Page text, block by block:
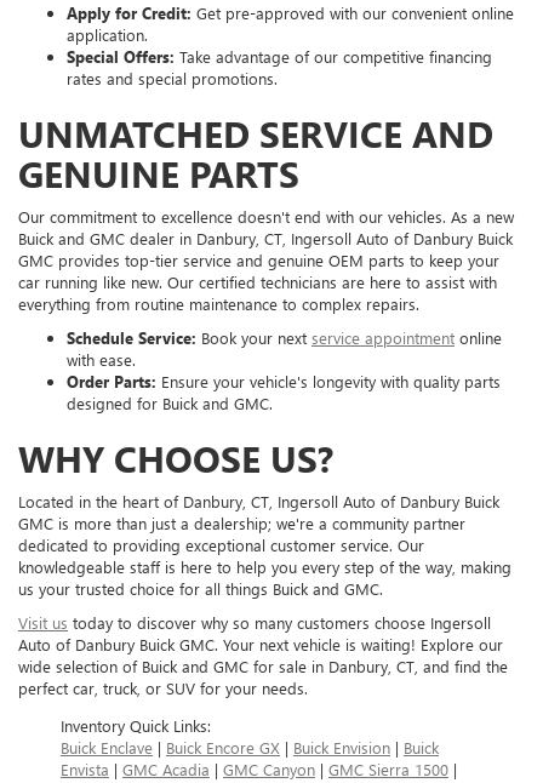
Apply for Credit: Get pre-approved with our convenient online
application.
Special Offers: Take advantage of our competitive financing
rates and special promotions.
UNMATCHED SERVICE AND
GENUINE PARTS
Our commitment to excellence doesn't end with our vehicles. As a new
Buick and GMC dealer in Danbury, CT, Ingersoll Auto of Danbury Buick
GMC provides top-tier service and genuine OEM parts to keep your
car running like new. Our certified technicians are here to assist with
everything from routine maintenance to complex repairs.
Schedule Service: Book your next service appointment online
with ease.
Order Parts: Ensure your vehicle's longevity with quality parts
designed for Buick and GMC.
WHY CHOOSE US?
Located in the heart of Danbury, CT, Ingersoll Auto of Danbury Buick
GMC is more than just a dealership; we're a community partner
dedicated to providing exceptional customer service. Our
knowledgeable staff is here to help you every step of the way, making
us your trusted choice for all things Buick and GMC.
Visit us today to discover why so many customers choose Ingersoll
Auto of Danbury Buick GMC. Your next vehicle is waiting! Explore our
wide selection of Buick and GMC for sale in Danbury, CT, and find the
perfect car, truck, or SUV for your needs.
Inventory Quick Links:
Buick Enclave | Buick Encore GX | Buick Envision | Buick
Envista | GMC Acadia | GMC Canyon | GMC Sierra 1500 |